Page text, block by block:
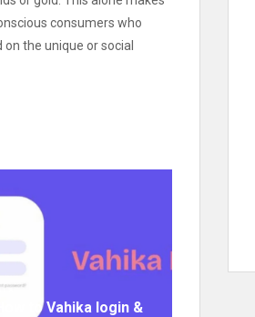
consumers who
the unique or social
to Vahika login &